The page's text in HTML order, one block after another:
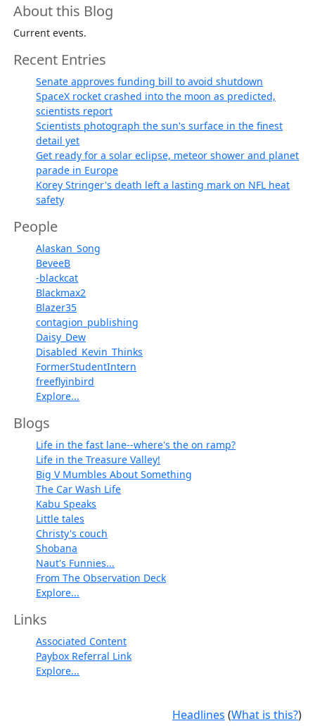
About this Blog
Current events.
Recent Entries
Senate approves funding bill to avoid shutdown
SpaceX rocket crashed into the moon as predicted,
scientists report
Scientists photograph the sun's surface in the finest
detail yet
Get ready for a solar eclipse, meteor shower and planet
parade in Europe
Korey Stringer's death left a lasting mark on NFL heat
safety
People
Alaskan_Song
BeveeB
-blackcat
Blackmax2
Blazer35
contagion_publishing
Daisy_Dew
Disabled_Kevin_Thinks
FormerStudentIntern
freeflyinbird
Explore...
Blogs
Life in the fast lane--where's the on ramp?
Life in the Treasure Valley!
Big V Mumbles About Something
The Car Wash Life
Kabu Speaks
Little tales
Christy's couch
Shobana
Naut's Funnies...
From The Observation Deck
Explore...
Links
Associated Content
Paybox Referral Link
Explore...
Headlines (What is this?)